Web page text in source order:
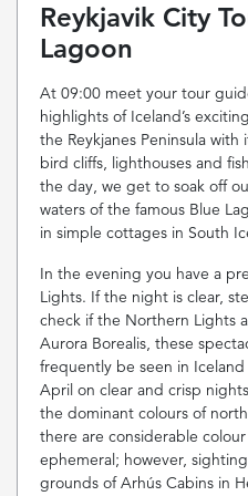
Reykjavik City
Lagoon
At 09:00 meet your tour
highlights of Iceland’s
the Reykjanes Peninsula
bird cliffs, lighthouses and
the day, we get to soak off
waters of the famous Blue
in simple cottages in South
In the evening you have a
Lights. If the night is clear,
check if the Northern Lights
Aurora Borealis, these
frequently be seen in
April on clear and crisp
the dominant colours of
there are considerable
ephemeral; however,
grounds of Arhús Cabins in